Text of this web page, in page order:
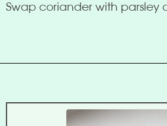
Swap coriander with parsley